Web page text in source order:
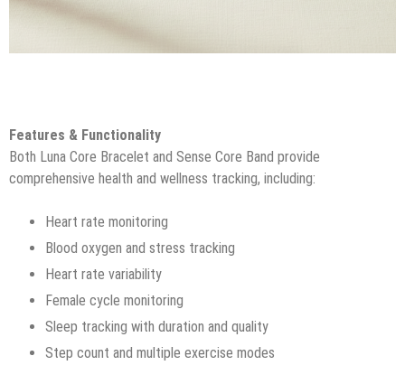
Features & Functionality
Both Luna Core Bracelet and Sense Core Band provide
comprehensive health and wellness tracking, including:
Heart rate monitoring
Blood oxygen and stress tracking
Heart rate variability
Female cycle monitoring
Sleep tracking with duration and quality
Step count and multiple exercise modes